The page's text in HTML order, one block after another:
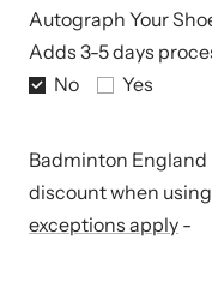
Autograph Your
Adds 3-5 days
No
Yes
Badminton England
discount when
exceptions apply -